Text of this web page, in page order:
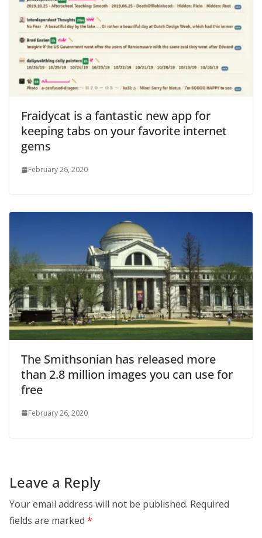
Fraidycat is a fantastic new app for
keeping tabs on your favorite internet
gems
February 26, 2020
The Smithsonian has released more
than 2.8 million images you can use for
free
February 26, 2020
Leave a Reply
Your email address will not be published. Required
fields are marked *